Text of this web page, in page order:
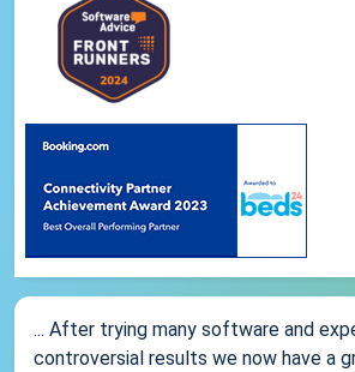
... After trying many software and
controversial results we now have a